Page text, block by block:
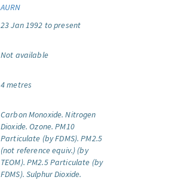
AURN
23 Jan 1992 to present
Not available
4 metres
Carbon Monoxide. Nitrogen
Dioxide. Ozone. PM10
Particulate (by FDMS). PM2.5
(not reference equiv.) (by
TEOM). PM2.5 Particulate (by
FDMS). Sulphur Dioxide.